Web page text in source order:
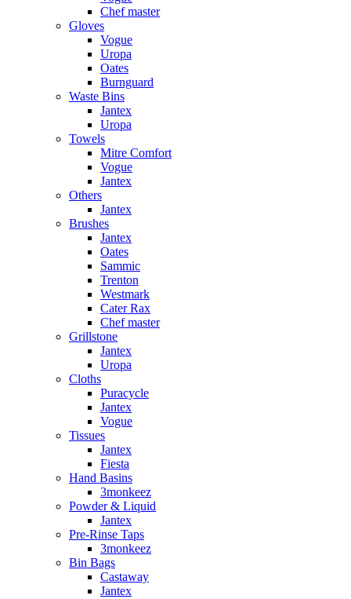
Chef master
Gloves
Vogue
Uropa
Oates
Burnguard
Waste Bins
Jantex
Uropa
Towels
Mitre Comfort
Vogue
Jantex
Others
Jantex
Brushes
Jantex
Oates
Sammic
Trenton
Westmark
Cater Rax
Chef master
Grillstone
Jantex
Uropa
Cloths
Puracycle
Jantex
Vogue
Tissues
Jantex
Fiesta
Hand Basins
3monkeez
Powder & Liquid
Jantex
Pre-Rinse Taps
3monkeez
Bin Bags
Castaway
Jantex